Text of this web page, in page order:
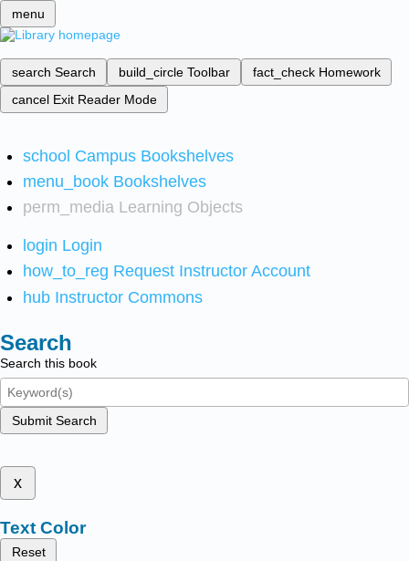
menu
search Search build_circle Toolbar fact_check Homework
cancel Exit Reader Mode
school Campus Bookshelves
menu_book Bookshelves
perm_media Learning Objects
login Login
how_to_reg Request Instructor Account
hub Instructor Commons
Search
Search this book
Submit Search
x
Text Color
Reset